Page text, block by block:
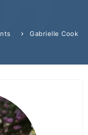
Gabrielle Cook